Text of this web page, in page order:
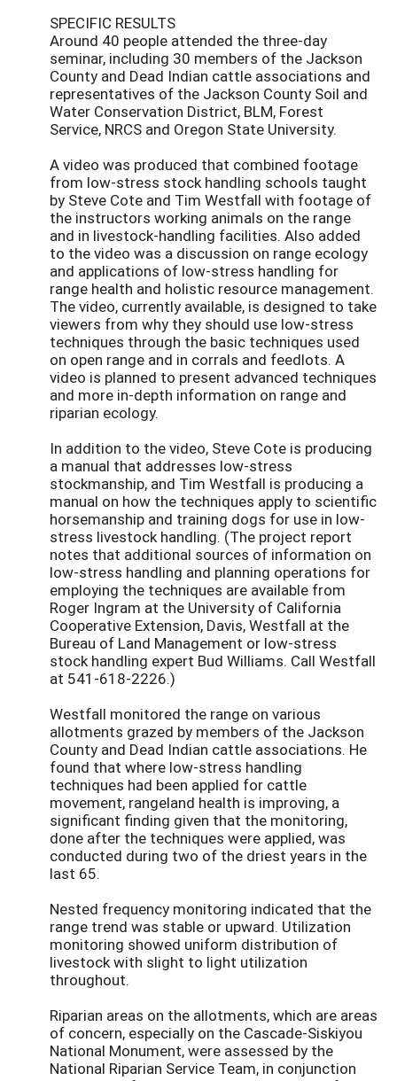
SPECIFIC RESULTS
Around 40 people attended the three-day
seminar, including 30 members of the Jackson
County and Dead Indian cattle associations and
representatives of the Jackson County Soil and
Water Conservation District, BLM, Forest
Service, NRCS and Oregon State University.
A video was produced that combined footage
from low-stress stock handling schools taught
by Steve Cote and Tim Westfall with footage of
the instructors working animals on the range
and in livestock-handling facilities. Also added
to the video was a discussion on range ecology
and applications of low-stress handling for
range health and holistic resource management.
The video, currently available, is designed to take
viewers from why they should use low-stress
techniques through the basic techniques used
on open range and in corrals and feedlots. A
video is planned to present advanced techniques
and more in-depth information on range and
riparian ecology.
In addition to the video, Steve Cote is producing
a manual that addresses low-stress
stockmanship, and Tim Westfall is producing a
manual on how the techniques apply to scientific
horsemanship and training dogs for use in low-
stress livestock handling. (The project report
notes that additional sources of information on
low-stress handling and planning operations for
employing the techniques are available from
Roger Ingram at the University of California
Cooperative Extension, Davis, Westfall at the
Bureau of Land Management or low-stress
stock handling expert Bud Williams. Call Westfall
at 541-618-2226.)
Westfall monitored the range on various
allotments grazed by members of the Jackson
County and Dead Indian cattle associations. He
found that where low-stress handling
techniques had been applied for cattle
movement, rangeland health is improving, a
significant finding given that the monitoring,
done after the techniques were applied, was
conducted during two of the driest years in the
last 65.
Nested frequency monitoring indicated that the
range trend was stable or upward. Utilization
monitoring showed uniform distribution of
livestock with slight to light utilization
throughout.
Riparian areas on the allotments, which are areas
of concern, especially on the Cascade-Siskiyou
National Monument, were assessed by the
National Riparian Service Team, in conjunction